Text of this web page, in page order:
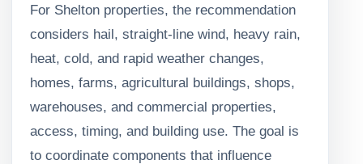
For Shelton properties, the recommendation
considers hail, straight-line wind, heavy rain,
heat, cold, and rapid weather changes,
homes, farms, agricultural buildings, shops,
warehouses, and commercial properties,
access, timing, and building use. The goal is
to coordinate components that influence